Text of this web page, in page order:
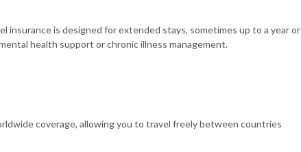
insurance is designed for extended stays, sometimes up to a year or
health support or chronic illness management.
coverage, allowing you to travel freely between countries